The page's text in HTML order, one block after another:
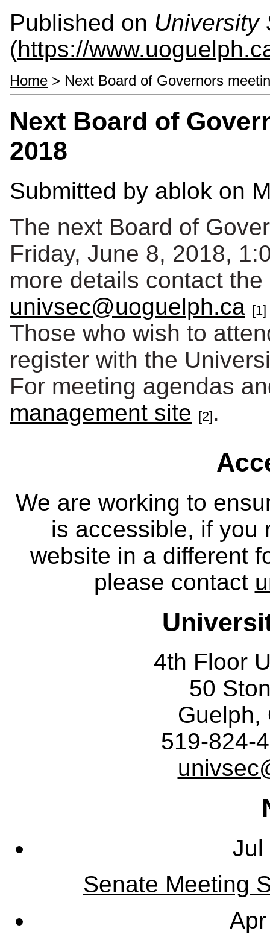
Published on University
(https://
Home > Next Board of Governors
Next Board of
2018
Submitted by ablok on
The next Board of
Friday, June 8, 2018,
more details contact
univsec@uoguelph.ca [1]
Those who wish to
register with the
For meeting agendas
management site [2].
We are working to
is accessible, if you
website in a different
please contact
4th Floor
50
Guelph,
519-824-
Jul
Senate Meeting